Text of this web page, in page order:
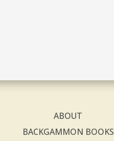
ABOUT
BACKGAMMON BOOKS